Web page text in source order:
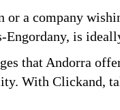
a company
is
that Andorra
With Clickand,